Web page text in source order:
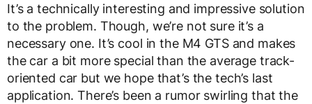
It’s a technically interesting and impressive solution
to the problem. Though, we’re not sure it’s a
necessary one. It’s cool in the M4 GTS and makes
the car a bit more special than the average track-
oriented car but we hope that’s the tech’s last
application. There’s been a rumor swirling that the